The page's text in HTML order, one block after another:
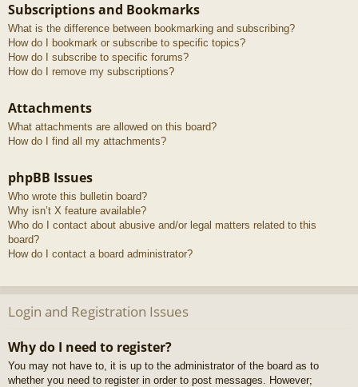
Subscriptions and Bookmarks
What is the difference between bookmarking and subscribing?
How do I bookmark or subscribe to specific topics?
How do I subscribe to specific forums?
How do I remove my subscriptions?
Attachments
What attachments are allowed on this board?
How do I find all my attachments?
phpBB Issues
Who wrote this bulletin board?
Why isn’t X feature available?
Who do I contact about abusive and/or legal matters related to this
board?
How do I contact a board administrator?
Login and Registration Issues
Why do I need to register?
You may not have to, it is up to the administrator of the board as to
whether you need to register in order to post messages. However;